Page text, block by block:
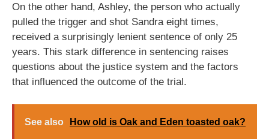
On the other hand, Ashley, the person who actually
pulled the trigger and shot Sandra eight times,
received a surprisingly lenient sentence of only 25
years. This stark difference in sentencing raises
questions about the justice system and the factors
that influenced the outcome of the trial.
See also How old is Oak and Eden toasted oak?